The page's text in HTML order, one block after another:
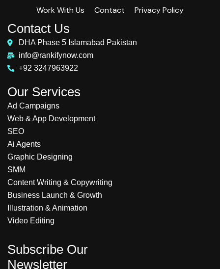
Work With Us Contact Privacy Policy
Contact Us
DHA Phase 5 Islamabad Pakistan
info@rankifynow.com
+92 3247963922
Our Services
Ad Campaigns
Web & App Development
SEO
Ai Agents
Graphic Designing
SMM
Content Writing & Copywriting
Business Launch & Growth
Illustration & Animation
Video Editing
Subscribe Our
Newsletter